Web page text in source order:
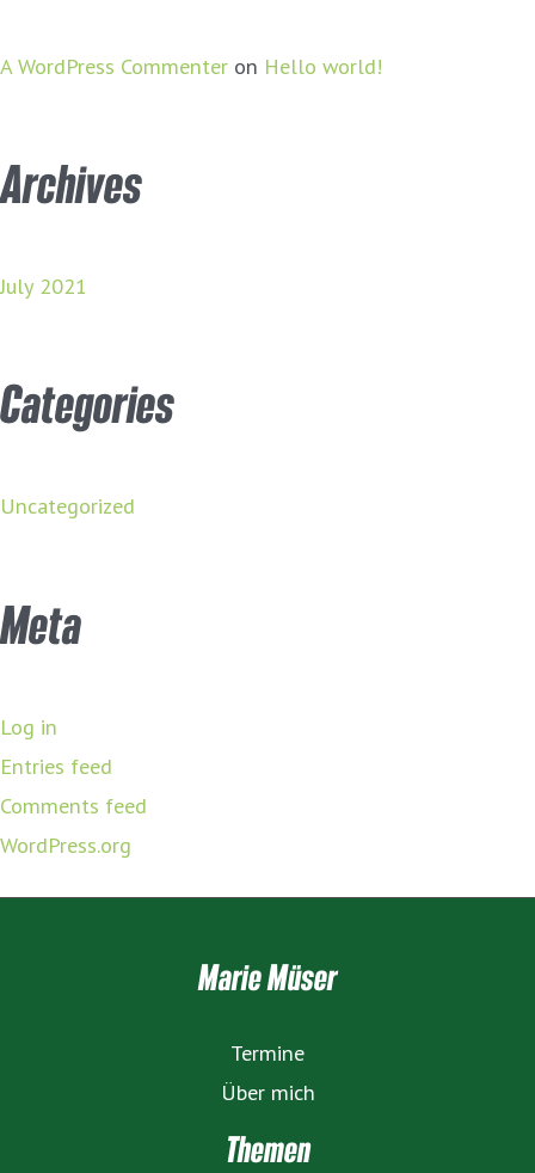
A WordPress Commenter on Hello world!
Archives
July 2021
Categories
Uncategorized
Meta
Log in
Entries feed
Comments feed
WordPress.org
Marie Müser
Termine
Über mich
Themen